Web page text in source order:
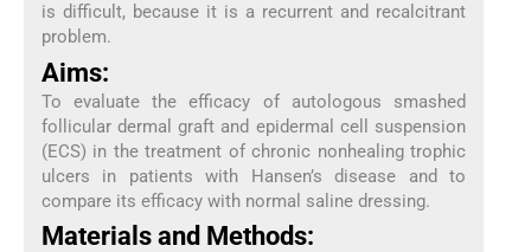
is difficult, because it is a recurrent and recalcitrant
problem.
Aims:
To evaluate the efficacy of autologous smashed
follicular dermal graft and epidermal cell suspension
(ECS) in the treatment of chronic nonhealing trophic
ulcers in patients with Hansen’s disease and to
compare its efficacy with normal saline dressing.
Materials and Methods: